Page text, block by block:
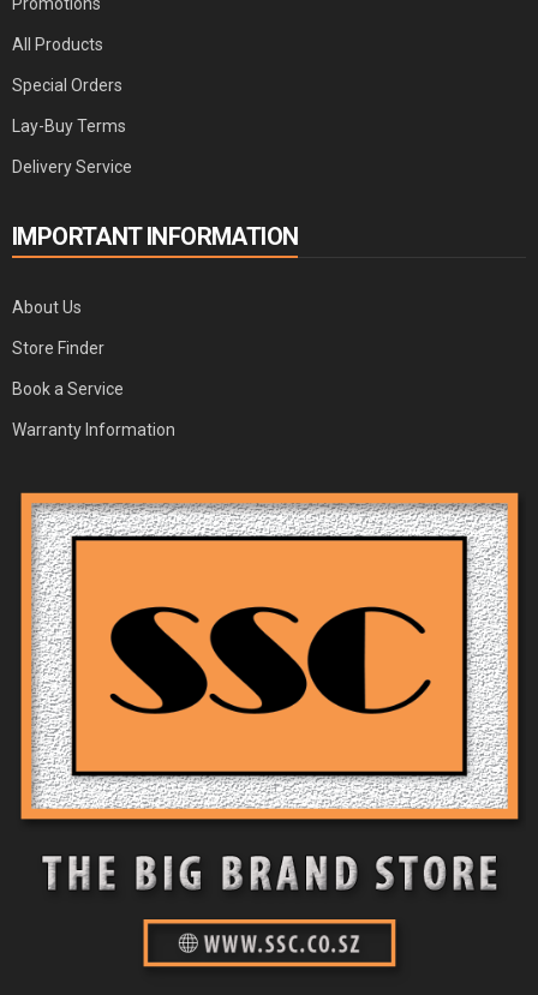
All Products
Special Orders
Lay-Buy Terms
Delivery Service
IMPORTANT INFORMATION
About Us
Store Finder
Book a Service
Warranty Information